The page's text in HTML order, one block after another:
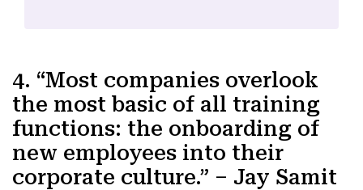
4. “Most companies overlook
the most basic of all training
functions: the onboarding of
new employees into their
corporate culture.” – Jay Samit